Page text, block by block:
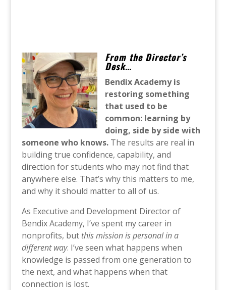
From the Director’s
Desk…
Bendix Academy is
restoring something
that used to be
common: learning by
doing, side by side with
someone who knows.The results are real in
building true confidence, capability, and
direction for students who may not find that
anywhere else. That’s why this matters to me,
and why it should matter to all of us.
As Executive and Development Director of
Bendix Academy, I’ve spent my career in
nonprofits, but this mission is personal in a
different way. I’ve seen what happens when
knowledge is passed from one generation to
the next, and what happens when that
connection is lost.